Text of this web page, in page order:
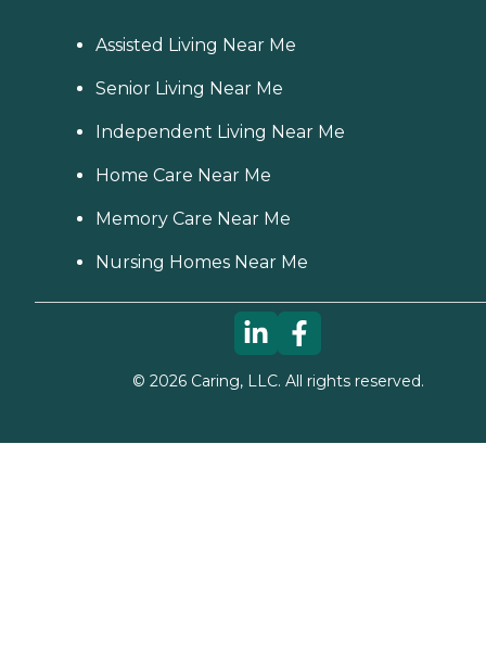
Assisted Living Near Me
Senior Living Near Me
Independent Living Near Me
Home Care Near Me
Memory Care Near Me
Nursing Homes Near Me
© 2026Caring, LLC. All rights reserved.